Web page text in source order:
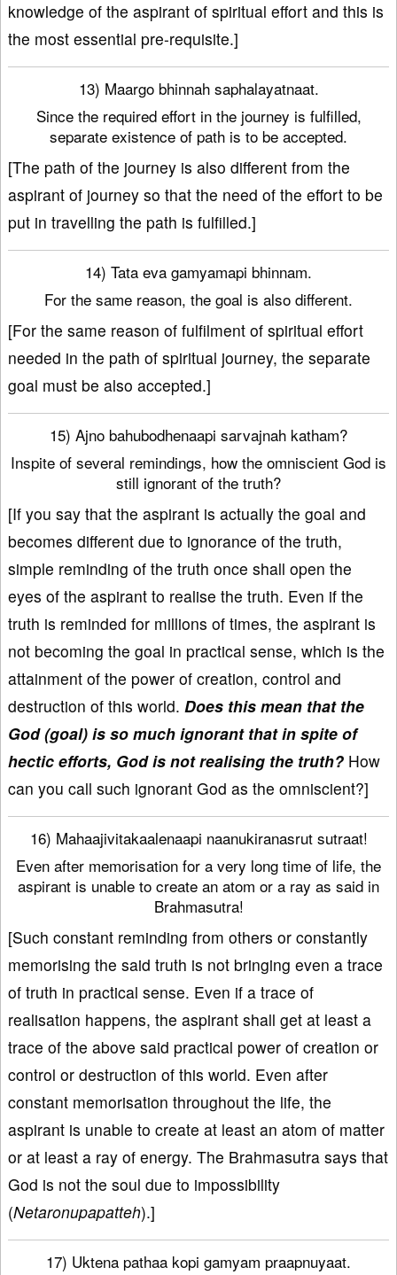
knowledge of the aspirant of spiritual effort and this is
the most essential pre-requisite.]
13) Maargo bhinnah saphalayatnaat.
Since the required effort in the journey is fulfilled,
separate existence of path is to be accepted.
[The path of the journey is also different from the
aspirant of journey so that the need of the effort to be
put in travelling the path is fulfilled.]
14) Tata eva gamyamapi bhinnam.
For the same reason, the goal is also different.
[For the same reason of fulfilment of spiritual effort
needed in the path of spiritual journey, the separate
goal must be also accepted.]
15) Ajno bahubodhenaapi sarvajnah katham?
Inspite of several remindings, how the omniscient God is
still ignorant of the truth?
[If you say that the aspirant is actually the goal and
becomes different due to ignorance of the truth,
simple reminding of the truth once shall open the
eyes of the aspirant to realise the truth. Even if the
truth is reminded for millions of times, the aspirant is
not becoming the goal in practical sense, which is the
attainment of the power of creation, control and
destruction of this world. Does this mean that the
God (goal) is so much ignorant that in spite of
hectic efforts, God is not realising the truth? How
can you call such ignorant God as the omniscient?]
16) Mahaajivitakaalenaapi naanukiranasrut sutraat!
Even after memorisation for a very long time of life, the
aspirant is unable to create an atom or a ray as said in
Brahmasutra!
[Such constant reminding from others or constantly
memorising the said truth is not bringing even a trace
of truth in practical sense. Even if a trace of
realisation happens, the aspirant shall get at least a
trace of the above said practical power of creation or
control or destruction of this world. Even after
constant memorisation throughout the life, the
aspirant is unable to create at least an atom of matter
or at least a ray of energy. The Brahmasutra says that
God is not the soul due to impossibility
(Netaronupapatteh).]
17) Uktena pathaa kopi gamyam praapnuyaat.